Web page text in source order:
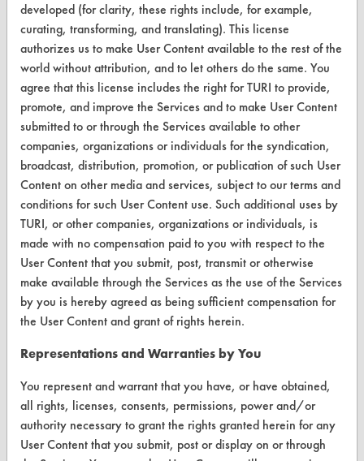
Database Demos
Help Topics
TURI Laboratory Home
Terms and Conditions
CONTACT
Visit our blog
CleanBreak
OR visit
www.turi.org
developed (for clarity, these rights include, for example,
curating, transforming, and translating). This license
authorizes us to make User Content available to the rest of the
world without attribution, and to let others do the same. You
agree that this license includes the right for TURI to provide,
promote, and improve the Services and to make User Content
submitted to or through the Services available to other
companies, organizations or individuals for the syndication,
broadcast, distribution, promotion, or publication of such User
Content on other media and services, subject to our terms and
conditions for such User Content use. Such additional uses by
TURI, or other companies, organizations or individuals, is
made with no compensation paid to you with respect to the
User Content that you submit, post, transmit or otherwise
make available through the Services as the use of the Services
by you is hereby agreed as being sufficient compensation for
the User Content and grant of rights herein.
Representations and Warranties by You
You represent and warrant that you have, or have obtained,
all rights, licenses, consents, permissions, power and/or
authority necessary to grant the rights granted herein for any
User Content that you submit, post or display on or through